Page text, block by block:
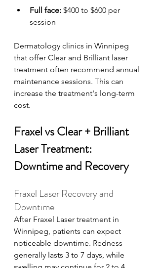
Full face: $400 to $600 per
session
Dermatology clinics in Winnipeg
that offer Clear and Brilliant laser
treatment often recommend annual
maintenance sessions. This can
increase the treatment's long-term
cost.
Fraxel vs Clear + Brilliant
Laser Treatment:
Downtime and Recovery
Fraxel Laser Recovery and
Downtime
After Fraxel Laser treatment in
Winnipeg, patients can expect
noticeable downtime. Redness
generally lasts 3 to 7 days, while